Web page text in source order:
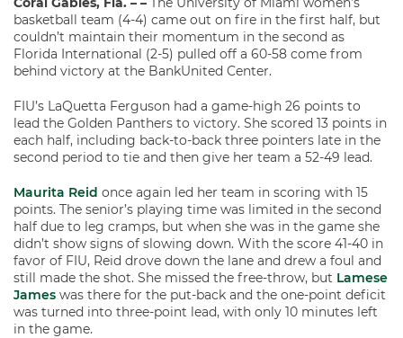
basketball team (4-4) came out on fire in the first half, but
couldn’t maintain their momentum in the second as
Florida International (2-5) pulled off a 60-58 come from
behind victory at the BankUnited Center.
FIU’s LaQuetta Ferguson had a game-high 26 points to
lead the Golden Panthers to victory. She scored 13 points in
each half, including back-to-back three pointers late in the
second period to tie and then give her team a 52-49 lead.
Maurita Reid once again led her team in scoring with 15
points. The senior’s playing time was limited in the second
half due to leg cramps, but when she was in the game she
didn’t show signs of slowing down. With the score 41-40 in
favor of FIU, Reid drove down the lane and drew a foul and
still made the shot. She missed the free-throw, but Lamese
James was there for the put-back and the one-point deficit
was turned into three-point lead, with only 10 minutes left
in the game.